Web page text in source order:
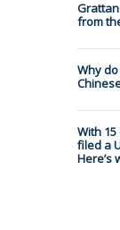
from
Why
With
filed a
Here’s